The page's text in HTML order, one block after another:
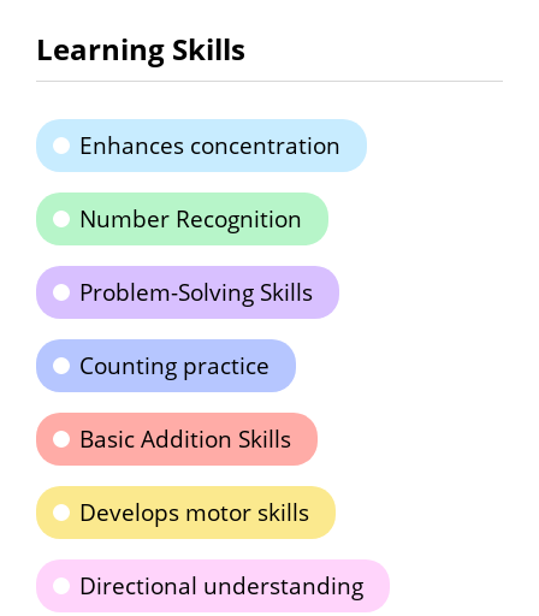
Learning Skills
Enhances concentration
Number Recognition
Problem-Solving Skills
Counting practice
Basic Addition Skills
Develops motor skills
Directional understanding